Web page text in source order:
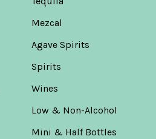
Mezcal
Agave Spirits
Spirits
Wines
Low & Non-Alcohol
Mini & Half Bottles